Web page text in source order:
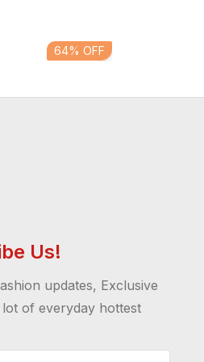
64% OFF
Us!
updates, Exclusive
of everyday hottest